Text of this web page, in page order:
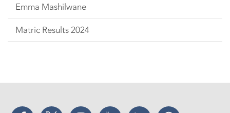
Emma Mashilwane
Matric Results 2024
Facebook Twitter Instagram YouTube LinkedIn Threads